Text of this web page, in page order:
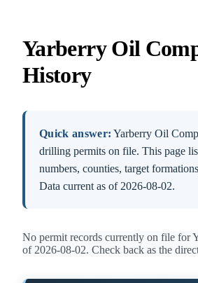
Yarberry Oil
History
Quick answer: Yarberry Oil
drilling permits on file. This page
numbers, counties, target
Data current as of 2026-08-02.
No permit records currently on file for
of 2026-08-02. Check back as the